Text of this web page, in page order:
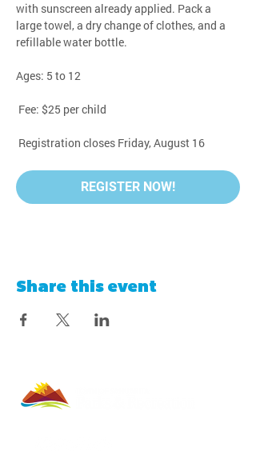
with sunscreen already applied. Pack a
large towel, a dry change of clothes, and a
refillable water bottle.
Ages: 5 to 12
Fee: $25 per child
Registration closes Friday, August 16
REGISTER NOW!
Share this event